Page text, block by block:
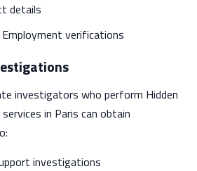
details
Employment verifications
investigators who perform Hidden
in Paris can obtain
investigations